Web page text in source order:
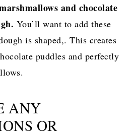
and chocolate
You’ll want to add these
is shaped,. This creates
puddles and perfectly
ANY
OR